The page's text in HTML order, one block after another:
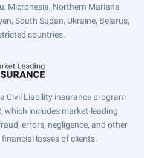
Micronesia, Northern Mariana
South Sudan, Ukraine, Belarus,
countries.
Civil Liability insurance program
which includes market-leading
errors, negligence, and other
losses of clients.